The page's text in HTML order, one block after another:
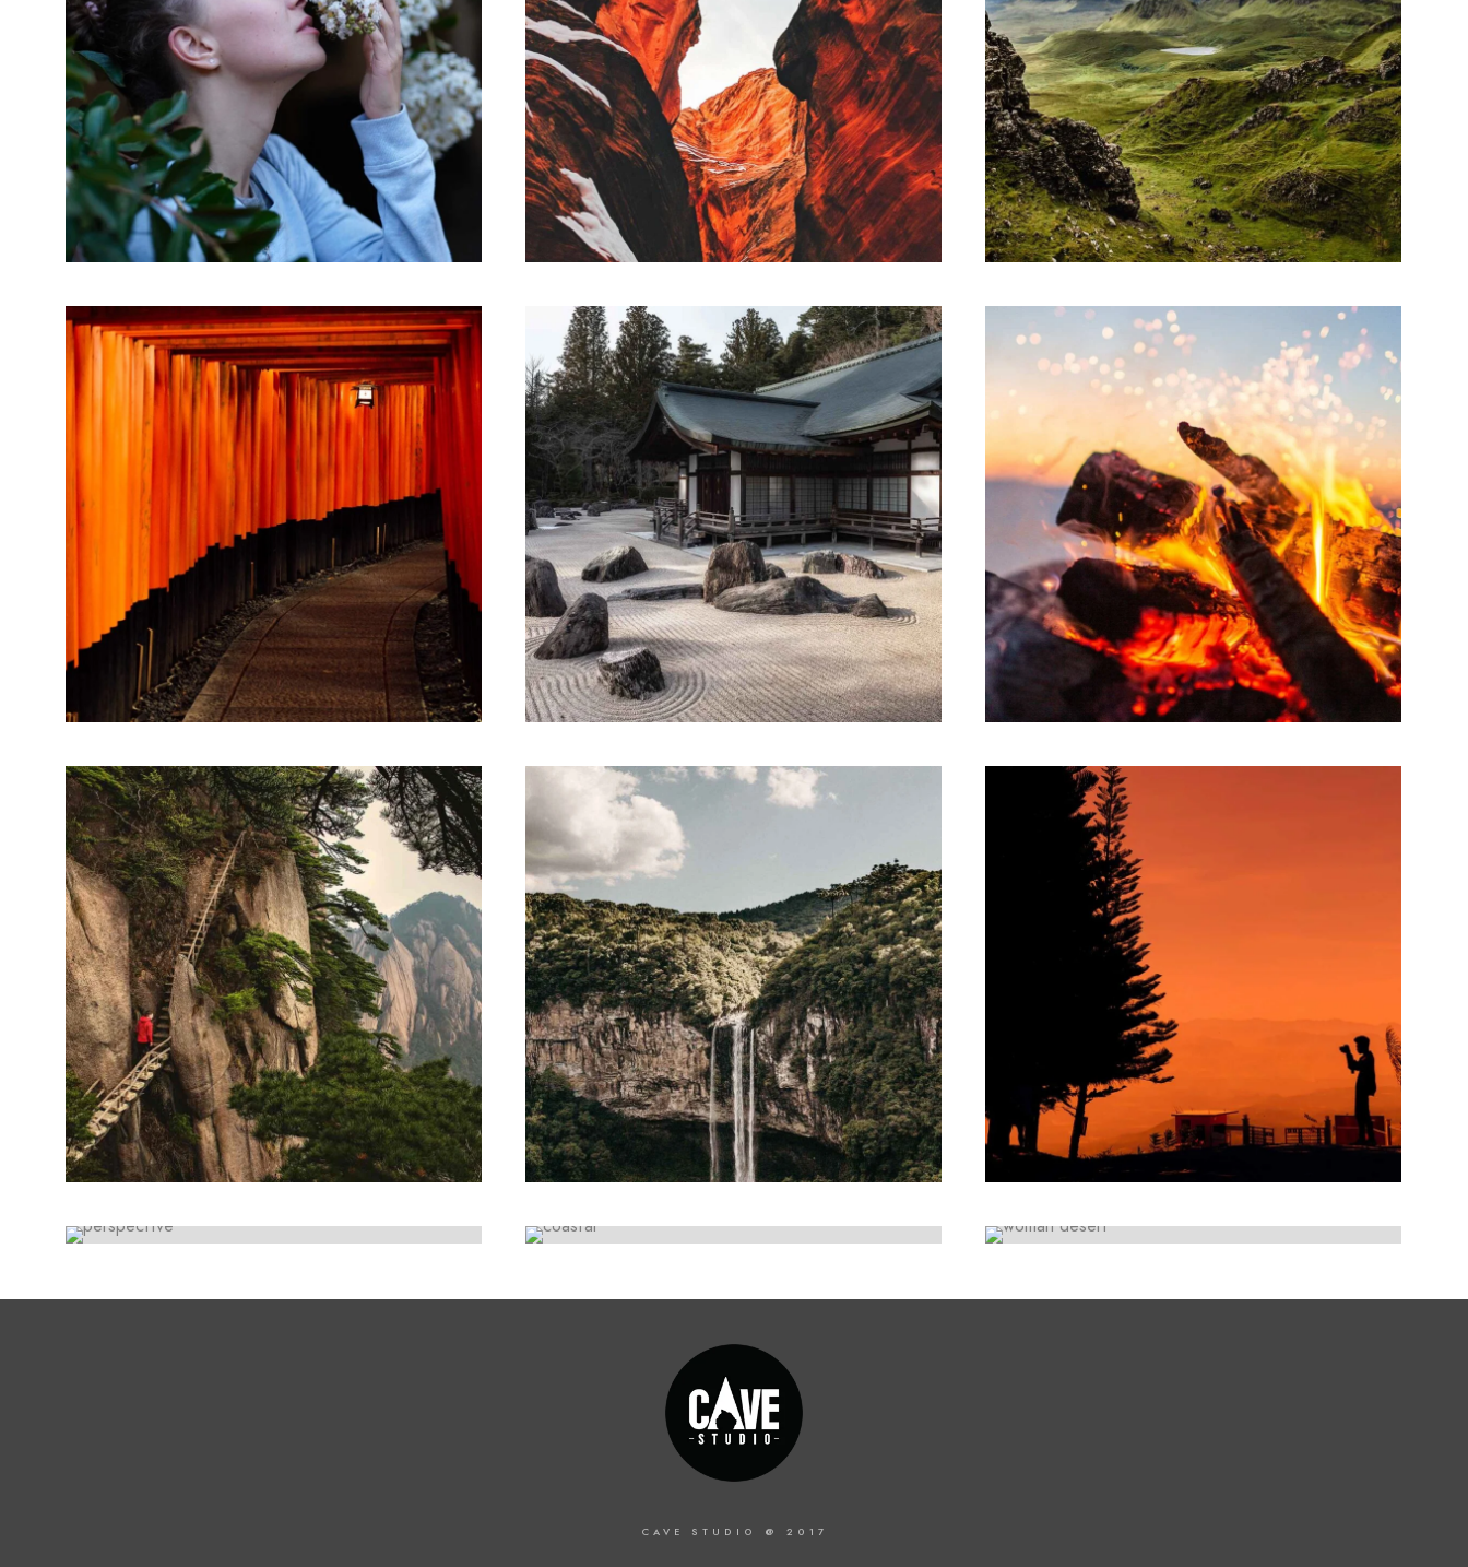
LINE ART
Movements
Lorem ipsum dolor sit amet, consectetur
adipiscing elit. Suspendisse egestas accumsan.
ARTWORK
Collaborative
Lorem ipsum dolor sit amet, consectetur
adipiscing elit. Suspendisse egestas accumsan.
ARTWORK
Contextualize
Lorem ipsum dolor sit amet, consectetur
adipiscing elit. Suspendisse egestas accumsan.
ARTWORK
Storytelling
Lorem ipsum dolor sit amet, consectetur
adipiscing elit. Suspendisse egestas accumsan.
ARTWORK
Building ecosystems
Lorem ipsum dolor sit amet, consectetur
adipiscing elit. Suspendisse egestas accumsan.
ARTWORK
Theory of change
Lorem ipsum dolor sit amet, consectetur
adipiscing elit. Suspendisse egestas accumsan.
SKETCHES
Design thinking
Lorem ipsum dolor sit amet, consectetur
adipiscing elit. Suspendisse egestas accumsan.
LINE ART
Parse technology
Lorem ipsum dolor sit amet, consectetur
adipiscing elit. Suspendisse egestas accumsan.
PAINTINGS
State of innovation
Lorem ipsum dolor sit amet, consectetur
adipiscing elit. Suspendisse egestas accumsan.
ARTWORK
Paradigm
Lorem ipsum dolor sit amet, consectetur
ARTWORK
Collective impact
Lorem ipsum dolor sit amet, consectetur
ARTWORK
Initiative inspire
Lorem ipsum dolor sit amet, consectetur
CAVE STUDIO @ 2017